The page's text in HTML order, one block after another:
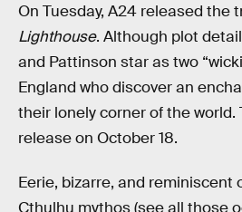
On Tuesday, A24 released the
Lighthouse. Although plot
and Pattinson star as two
England who discover an
their lonely corner of the world.
release on October 18.
Eerie, bizarre, and reminiscent